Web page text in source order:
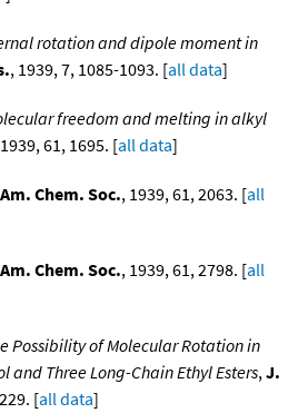
rotation and dipole moment in
, 1939, 7, 1085-1093. [all data]
freedom and melting in alkyl
61, 1695. [all data]
Chem. Soc., 1939, 61, 2063. [all
Chem. Soc., 1939, 61, 2798. [all
Possibility of Molecular Rotation in
and Three Long-Chain Ethyl Esters,J.
[all data]